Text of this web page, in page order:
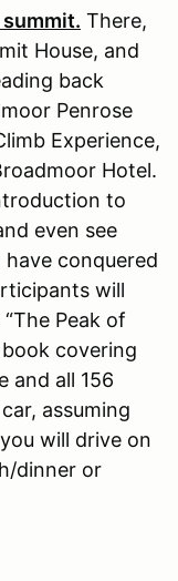
There,
House, and
back
Penrose
Experience,
Hotel.
to
even see
conquered
will
Peak of
covering
and all 156
assuming
will drive on
dinner or